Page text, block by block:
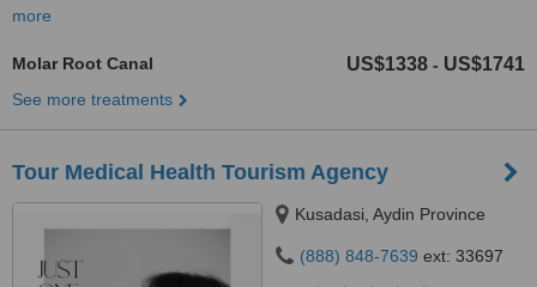
more
Molar Root Canal US$1338 - US$1741
See more treatments
Tour Medical Health Tourism Agency
Kusadasi, Aydin Province
(888) 848-7639 ext: 33697